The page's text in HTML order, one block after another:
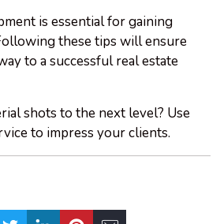
is essential for gaining
these tips will ensure
to a successful real estate
shots to the next level? Use
to impress your clients.